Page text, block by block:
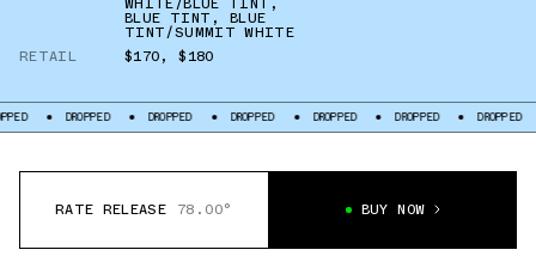
BLUE TINT , BLUE
TINT/SUMMIT WHITE
RETAIL
$170,$180
DROPPED DROPPED DROPPED DROPPED DROPPED DROPPED
RATE RELEASE 78.00° BUY NOW